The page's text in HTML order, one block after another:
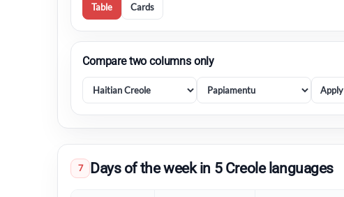
Table Cards
Compare two columns only
Apply
7 Days of the week in 5 Creole languages